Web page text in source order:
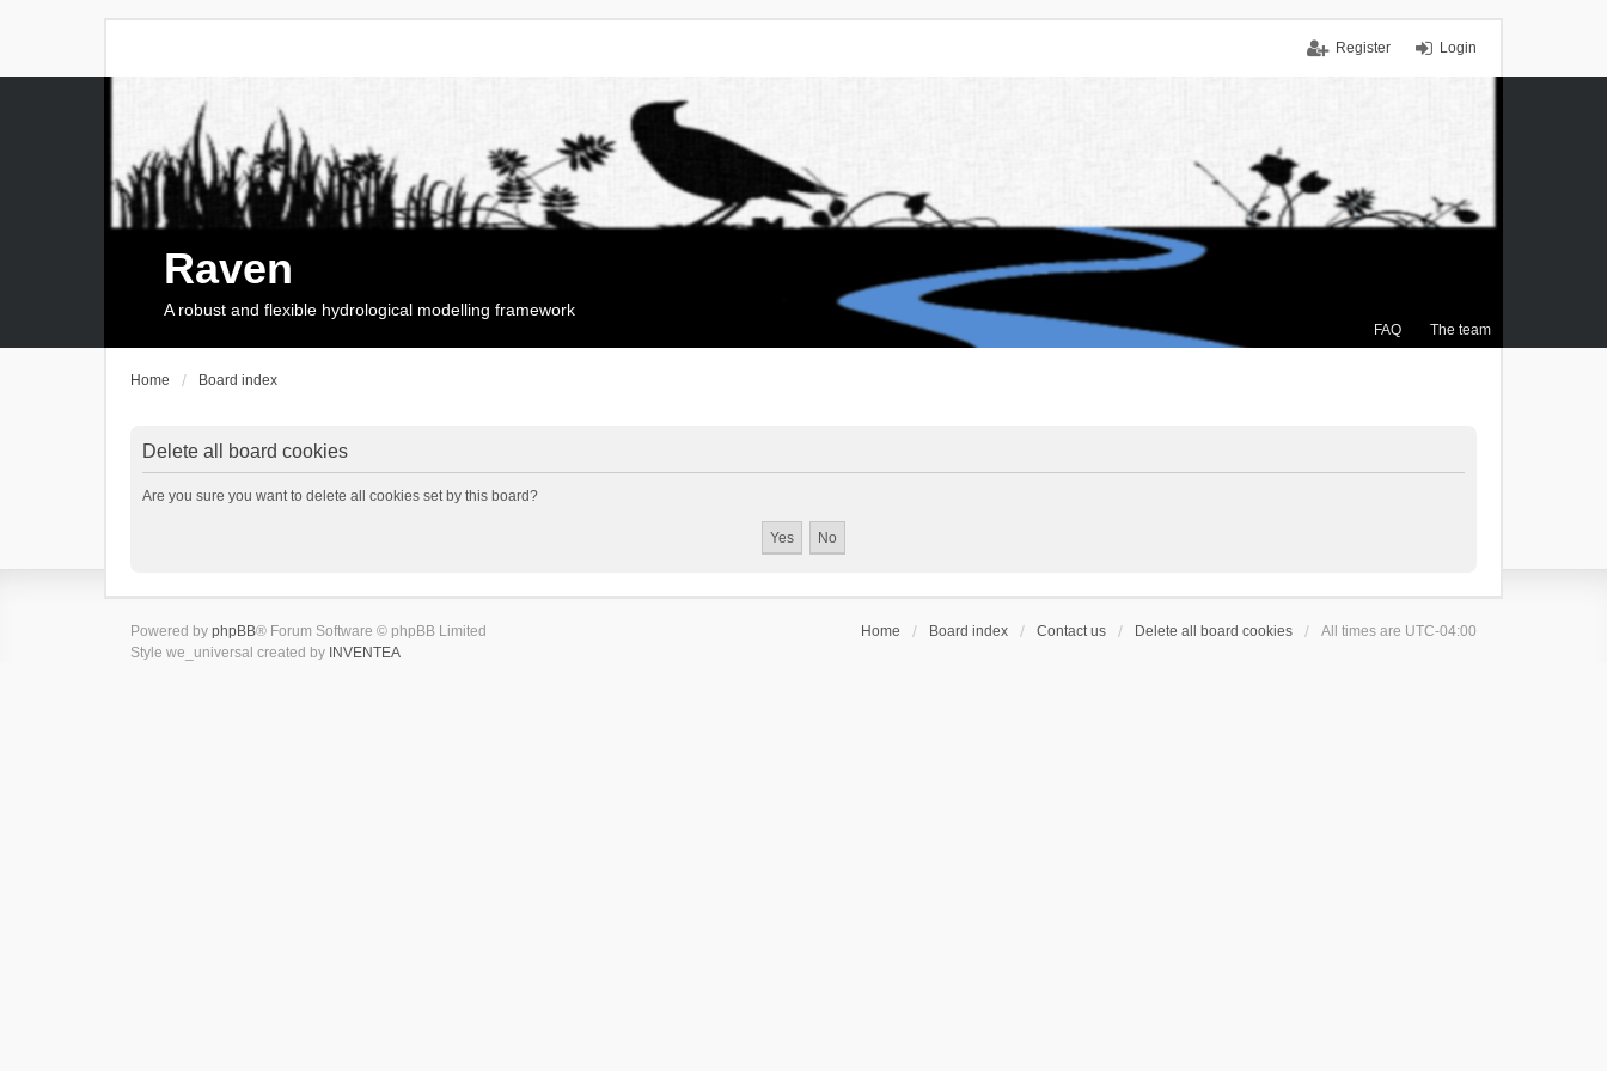
Login
Register
FAQ The team
Raven
A robust and flexible hydrological modelling framework
Home Board index
Delete all board cookies
Are you sure you want to delete all cookies set by this board?
Home Board index Contact us Delete all board cookies All times are UTC-04:00
Powered by phpBB® Forum Software © phpBB Limited
Style we_universal created by INVENTEA